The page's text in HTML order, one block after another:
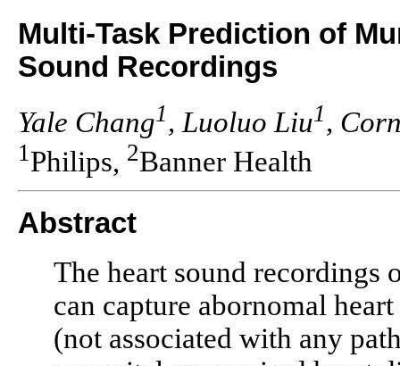
Multi-Task Prediction of
Sound Recordings
Yale Chang1 , Luoluo Liu1 ,
1 Philips, 2Banner Health
Abstract
The heart sound recordings
can capture abornomal
(not associated with any